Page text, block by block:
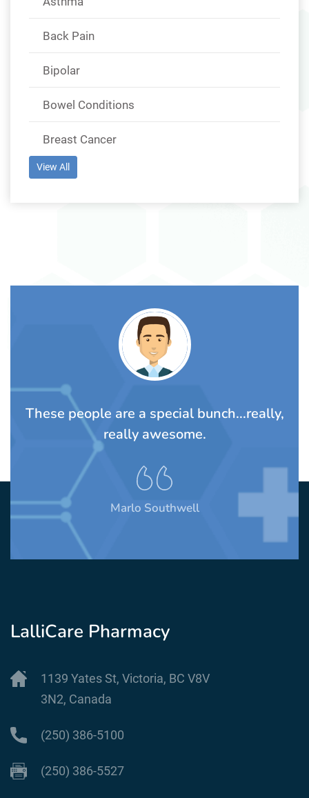
Back Pain
Bipolar
Bowel Conditions
Breast Cancer
View All
These people are a special bunch...really,
really awesome.
Marlo Southwell
LalliCare Pharmacy
1139 Yates St, Victoria, BC V8V
3N2, Canada
(250) 386-5100
(250) 386-5527